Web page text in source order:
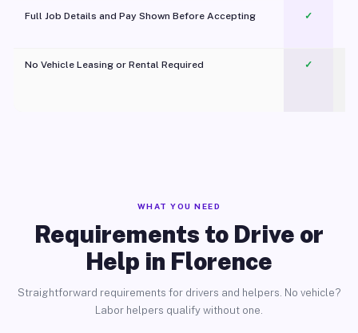
Full Job Details and Pay Shown Before Accepting ✓
No Vehicle Leasing or Rental Required
✓
WHAT YOU NEED
Requirements to Drive or
Help in Florence
Straightforward requirements for drivers and helpers. No vehicle?
Labor helpers qualify without one.